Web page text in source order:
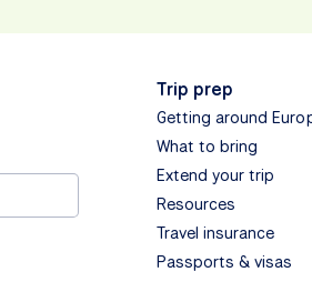
Trip prep
Getting around
What to bring
Extend your trip
Resources
Travel insurance
Passports & visas